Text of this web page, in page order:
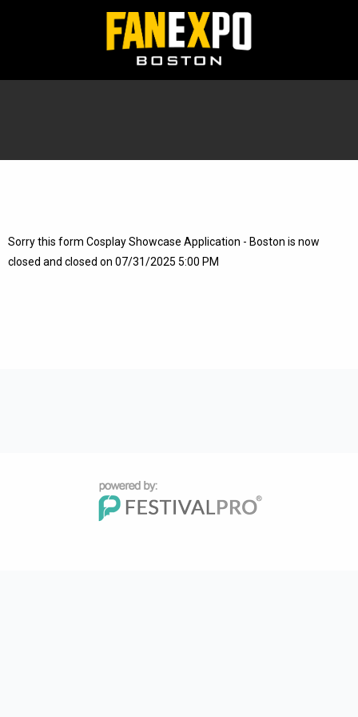
Sorry this form Cosplay Showcase Application - Boston is now
closed and closed on 07/31/2025 5:00 PM